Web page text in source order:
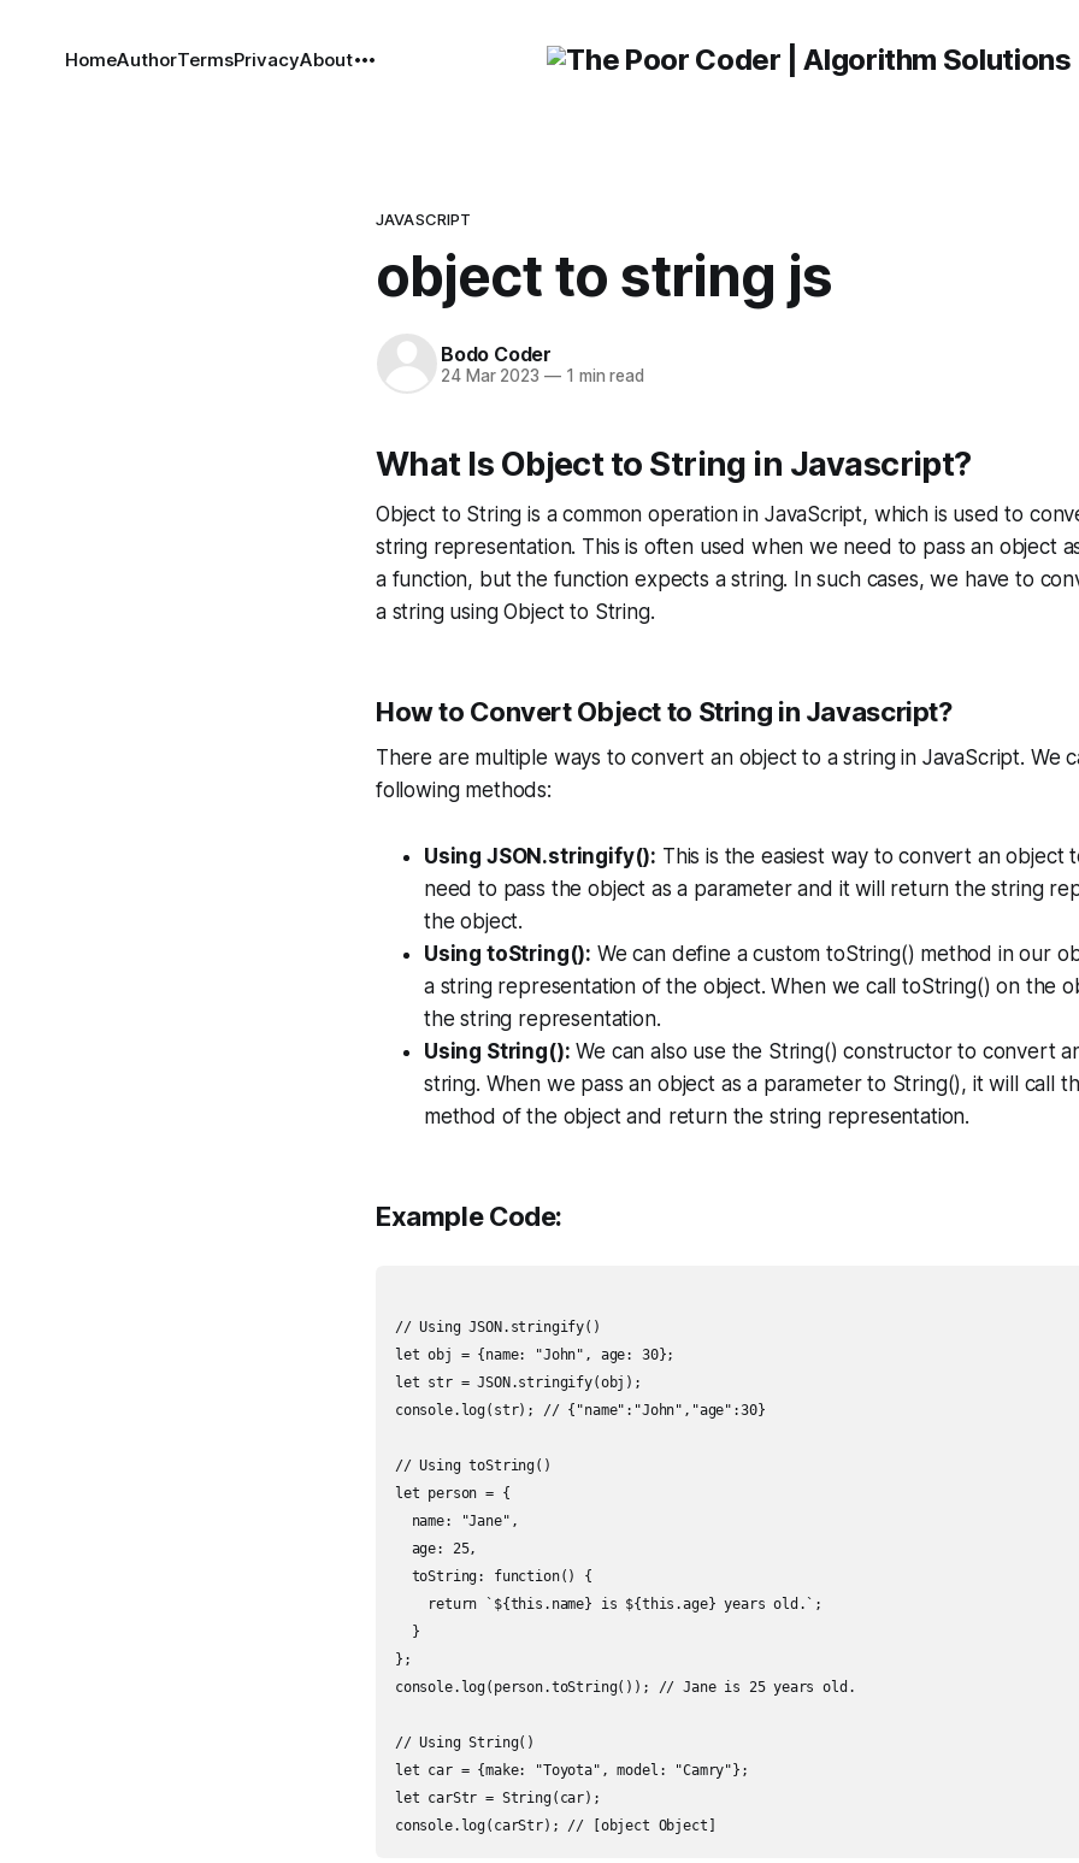
HomeAuthorTermsPrivacyAbout
JAVASCRIPT
object to string js
Bodo Coder
24 Mar 2023 —1 min read
What Is Object to String in Javascript?
Object to String is a common operation in JavaScript, which is used to
string representation. This is often used when we need to pass an object
a function, but the function expects a string. In such cases, we have to
a string using Object to String.
How to Convert Object to String in Javascript?
There are multiple ways to convert an object to a string in JavaScript. We
following methods:
Using JSON.stringify(): This is the easiest way to convert an object
need to pass the object as a parameter and it will return the string
the object.
Using toString(): We can define a custom toString() method in our
a string representation of the object. When we call toString() on the
the string representation.
Using String(): We can also use the String() constructor to convert
string. When we pass an object as a parameter to String(), it will call
method of the object and return the string representation.
Example Code:
// Using JSON.stringify()
let obj = {name: "John", age: 30};
let str = JSON.stringify(obj);
console.log(str); // {"name":"John","age":30}
// Using toString()
let person = {
  name: "Jane",
  age: 25,
  toString: function() {
    return `${this.name} is ${this.age} years old.`;
  }
};
console.log(person.toString()); // Jane is 25 years old.
// Using String()
let car = {make: "Toyota", model: "Camry"};
let carStr = String(car);